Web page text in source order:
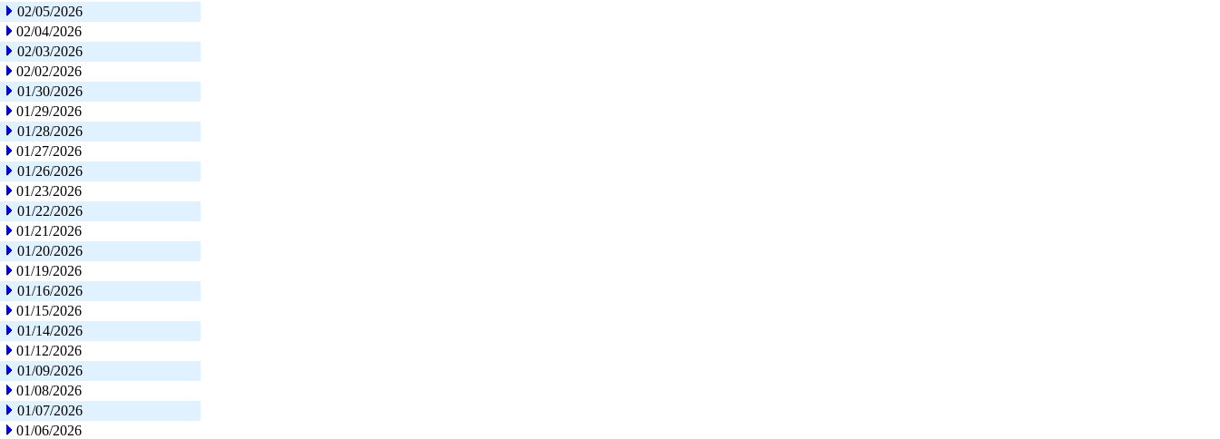
02/05/2026
02/04/2026
02/03/2026
02/02/2026
01/30/2026
01/29/2026
01/28/2026
01/27/2026
01/26/2026
01/23/2026
01/22/2026
01/21/2026
01/20/2026
01/19/2026
01/16/2026
01/15/2026
01/14/2026
01/12/2026
01/09/2026
01/08/2026
01/07/2026
01/06/2026